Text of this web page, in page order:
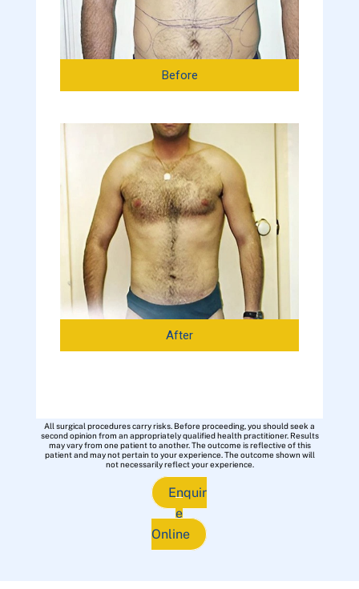
Before
After
All surgical procedures carry risks. Before proceeding, you should seek a
second opinion from an appropriately qualified health practitioner. Results
may vary from one patient to another. The outcome is reflective of this
patient and may not pertain to your experience. The outcome shown will
not necessarily reflect your experience.
Enquir
e
Online